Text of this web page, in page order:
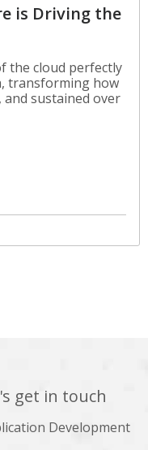
is Driving the
the cloud perfectly
transforming how
and sustained over
get in touch
Development